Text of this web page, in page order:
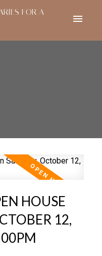
FOR A
HOUSE
12,